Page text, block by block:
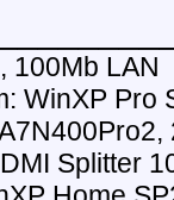
100Mb LAN
WinXP Pro
Splitter